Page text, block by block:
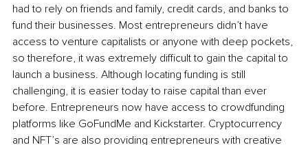
had to rely on friends and family, credit cards, and banks to
fund their businesses. Most entrepreneurs didn’t have
access to venture capitalists or anyone with deep pockets,
so therefore, it was extremely difficult to gain the capital to
launch a business. Although locating funding is still
challenging, it is easier today to raise capital than ever
before. Entrepreneurs now have access to crowdfunding
platforms like GoFundMe and Kickstarter. Cryptocurrency
and NFT’s are also providing entrepreneurs with creative